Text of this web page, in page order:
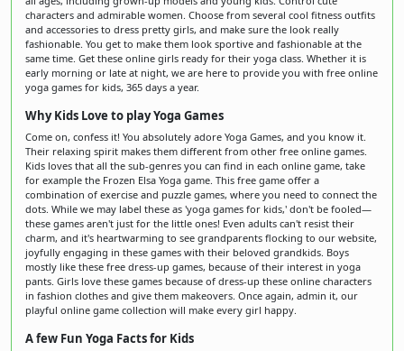
characters and admirable women. Choose from several cool fitness outfits
and accessories to dress pretty girls, and make sure the look really
fashionable. You get to make them look sportive and fashionable at the
same time. Get these online girls ready for their yoga class. Whether it is
early morning or late at night, we are here to provide you with free online
yoga games for kids, 365 days a year.
Why Kids Love to play Yoga Games
Come on, confess it! You absolutely adore Yoga Games, and you know it.
Their relaxing spirit makes them different from other free online games.
Kids loves that all the sub-genres you can find in each online game, take
for example the Frozen Elsa Yoga game. This free game offer a
combination of exercise and puzzle games, where you need to connect the
dots. While we may label these as 'yoga games for kids,' don't be fooled—
these games aren't just for the little ones! Even adults can't resist their
charm, and it's heartwarming to see grandparents flocking to our website,
joyfully engaging in these games with their beloved grandkids. Boys
mostly like these free dress-up games, because of their interest in yoga
pants. Girls love these games because of dress-up these online characters
in fashion clothes and give them makeovers. Once again, admin it, our
playful online game collection will make every girl happy.
A few Fun Yoga Facts for Kids